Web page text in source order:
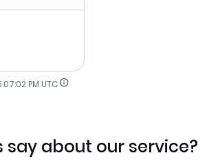
PM UTC
about our service?